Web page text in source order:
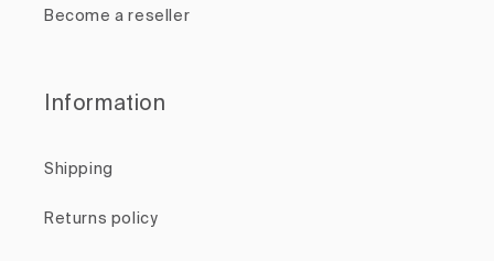
Become a reseller
Information
Shipping
Returns policy